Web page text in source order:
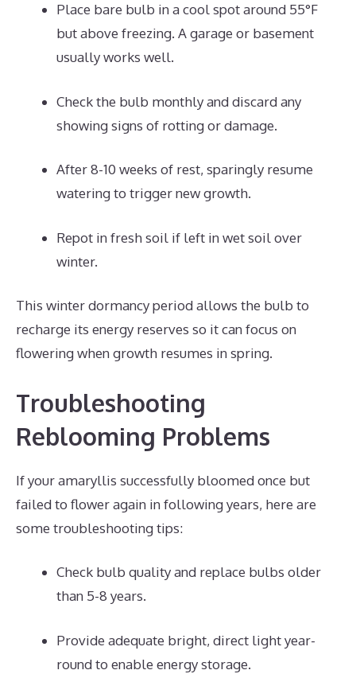
Place bare bulb in a cool spot around 55°F
but above freezing. A garage or basement
usually works well.
Check the bulb monthly and discard any
showing signs of rotting or damage.
After 8-10 weeks of rest, sparingly resume
watering to trigger new growth.
Repot in fresh soil if left in wet soil over
winter.
This winter dormancy period allows the bulb to
recharge its energy reserves so it can focus on
flowering when growth resumes in spring.
Troubleshooting
Reblooming Problems
If your amaryllis successfully bloomed once but
failed to flower again in following years, here are
some troubleshooting tips:
Check bulb quality and replace bulbs older
than 5-8 years.
Provide adequate bright, direct light year-
round to enable energy storage.